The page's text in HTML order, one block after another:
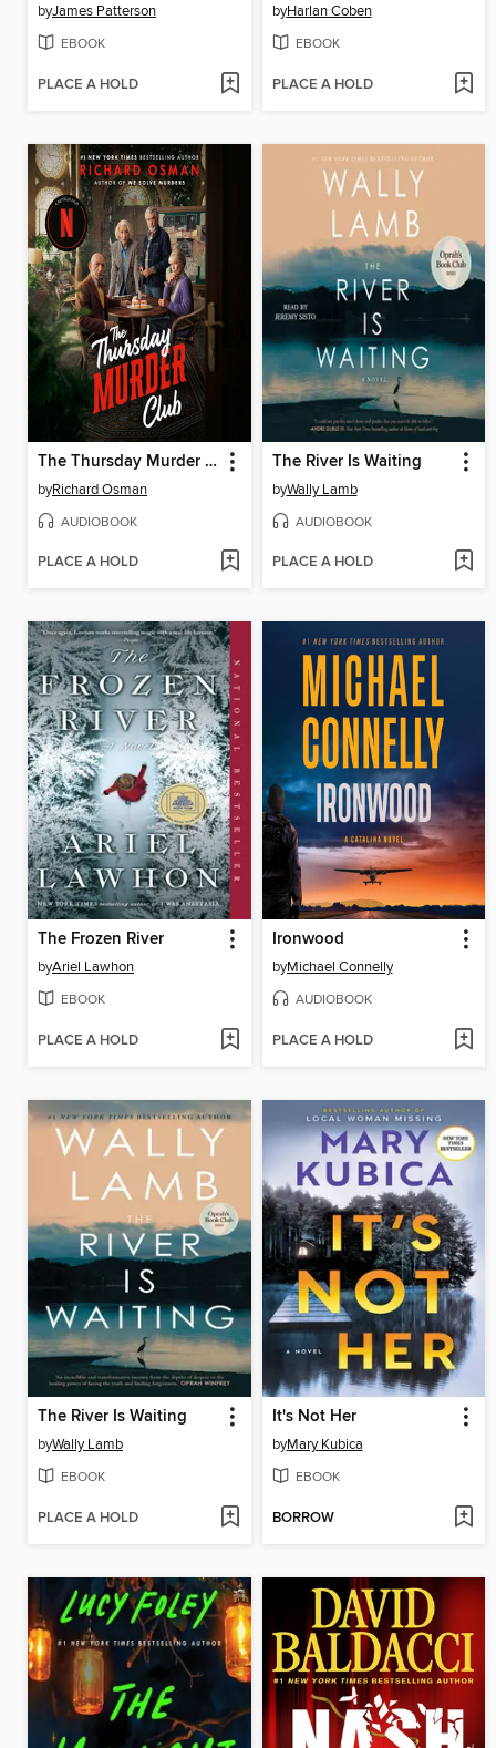
byJames Patterson
EBOOK
PLACE A HOLD
byHarlan Coben
EBOOK
PLACE A HOLD
The Thursday Murder Club
byRichard Osman
AUDIOBOOK
PLACE A HOLD
The River Is Waiting
byWally Lamb
AUDIOBOOK
PLACE A HOLD
The Frozen River
byAriel Lawhon
EBOOK
PLACE A HOLD
Ironwood
byMichael Connelly
AUDIOBOOK
PLACE A HOLD
The River Is Waiting
byWally Lamb
EBOOK
PLACE A HOLD
It's Not Her
byMary Kubica
EBOOK
BORROW